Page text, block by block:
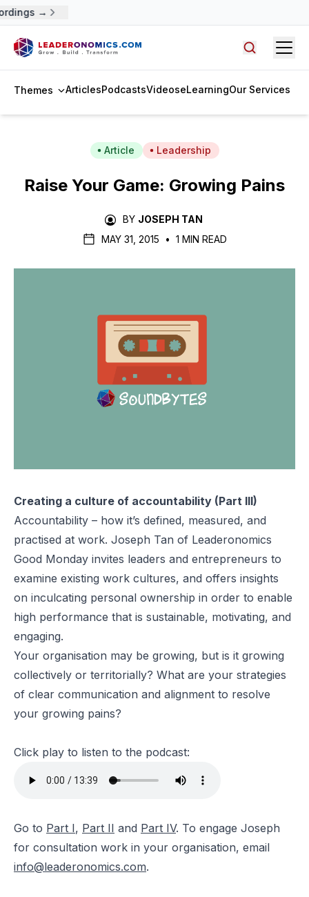
→
Themes ArticlesPodcastsVideoseLearningOur Services
Article Leadership
Raise Your Game: Growing Pains
BY JOSEPH TAN
MAY 31, 2015
• 1 MIN READ
Creating a culture of accountability (Part III)
Accountability – how it’s defined, measured, and
practised at work. Joseph Tan of Leaderonomics
Good Monday invites leaders and entrepreneurs to
examine existing work cultures, and offers insights
on inculcating personal ownership in order to enable
high performance that is sustainable, motivating, and
engaging.
Your organisation may be growing, but is it growing
collectively or territorially? What are your strategies
of clear communication and alignment to resolve
your growing pains?
Click play to listen to the podcast:
Go to Part I, Part II and Part IV. To engage Joseph
for consultation work in your organisation, email
info@leaderonomics.com.